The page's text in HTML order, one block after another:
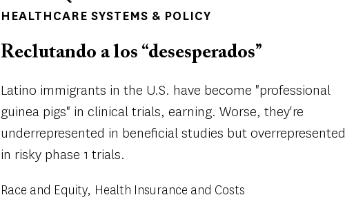
HEALTHCARE SYSTEMS & POLICY
Reclutando a los “desesperados’’
Latino immigrants in the U.S. have become "professional
guinea pigs" in clinical trials, earning. Worse, they're
underrepresented in beneficial studies but overrepresented
in risky phase 1 trials.
Race and Equity Health Insurance and Costs